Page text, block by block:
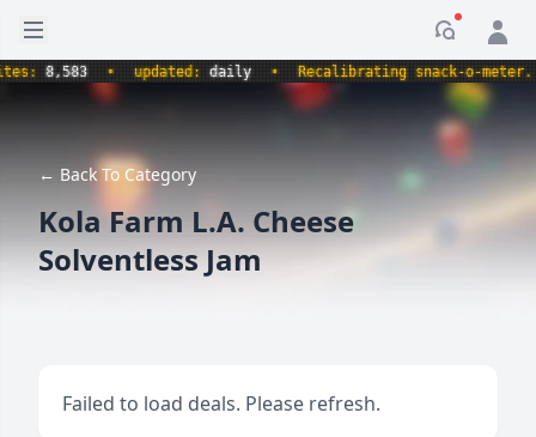
Open sidebar
8,583 • updated:daily • Recalibrating snack-o-meter. •
← Back To Category
Kola Farm L.A. Cheese
Solventless Jam
Failed to load deals. Please refresh.